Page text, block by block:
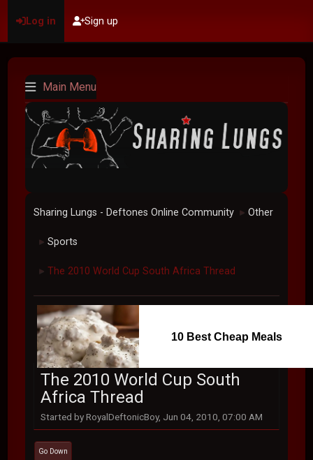
Log in Sign up
Main Menu
Sharing Lungs - Deftones Online Community ► Other
► Sports
► The 2010 World Cup South Africa Thread
10 Best Cheap Meals
The 2010 World Cup South
Africa Thread
Started by RoyalDeftonicBoy, Jun 04, 2010, 07:00 AM
Go Down